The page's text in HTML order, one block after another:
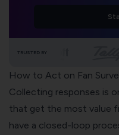
TRUSTED BY
How to Act on Fan
Collecting responses is
that get the most value
have a closed-loop